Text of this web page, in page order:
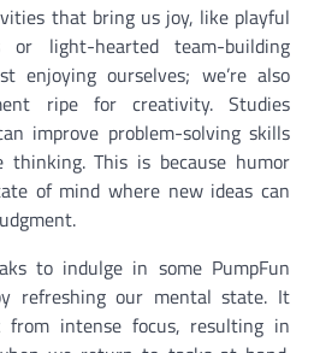
that bring us joy, like playful
or light-hearted team-building
enjoying ourselves; we’re also
ripe for creativity. Studies
improve problem-solving skills
thinking. This is because humor
of mind where new ideas can
to indulge in some PumpFun
refreshing our mental state. It
intense focus, resulting in